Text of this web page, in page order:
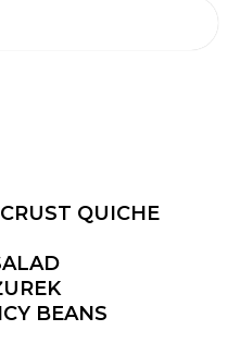
QUICHE
BEANS